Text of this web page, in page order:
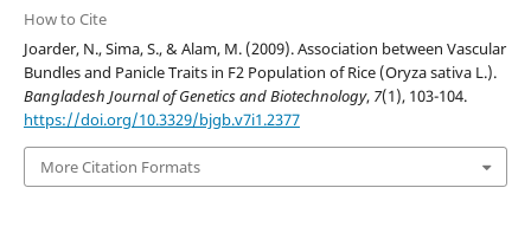
How to Cite
Joarder, N., Sima, S., & Alam, M. (2009). Association between Vascular
Bundles and Panicle Traits in F2 Population of Rice (Oryza sativa L.).
Bangladesh Journal of Genetics and Biotechnology, 7(1), 103-104.
https://doi.org/10.3329/bjgb.v7i1.2377
More Citation Formats